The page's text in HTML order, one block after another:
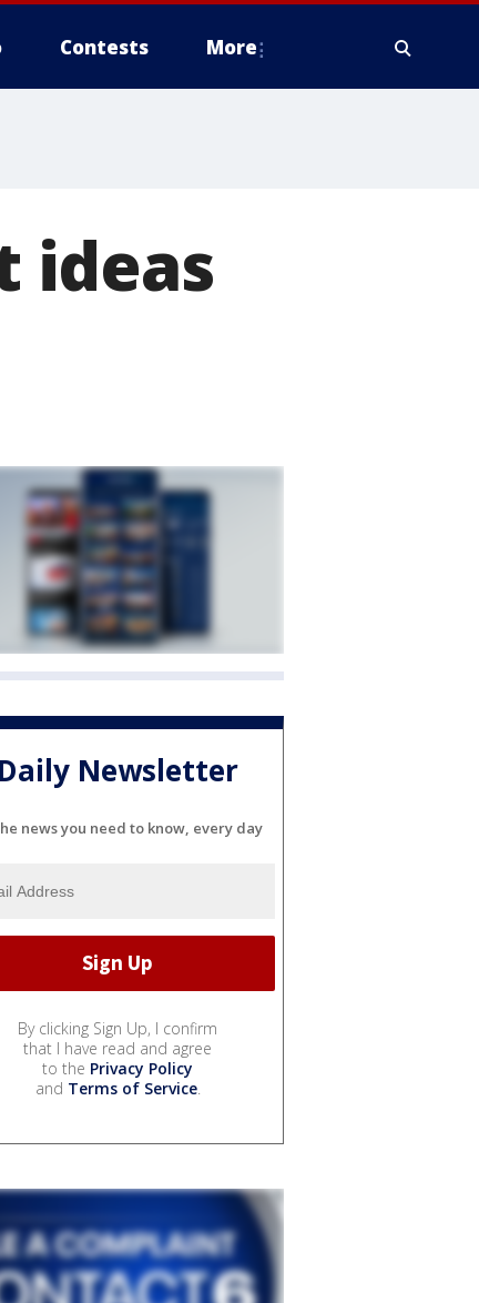
Contests More
ideas
Daily Newsletter
news you need to know, every day
By clicking Sign Up, I confirm
that I have read and agree
to the Privacy Policy
and Terms of Service.